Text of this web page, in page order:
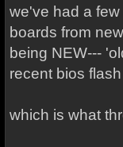
we've had a
boards from
being NEW---
recent bios
which is what